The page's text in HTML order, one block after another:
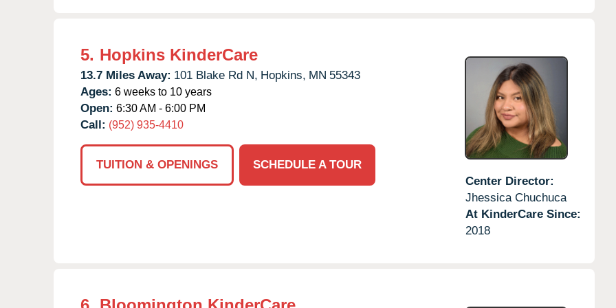
5. Hopkins KinderCare
13.7 Miles Away: 101 Blake Rd N, Hopkins, MN 55343
Ages: 6 weeks to 10 years
Open: 6:30 AM - 6:00 PM
Call: (952) 935-4410
TUITION & OPENINGS
SCHEDULE A TOUR
Center Director:
Jhessica Chuchuca
At KinderCare Since:
2018